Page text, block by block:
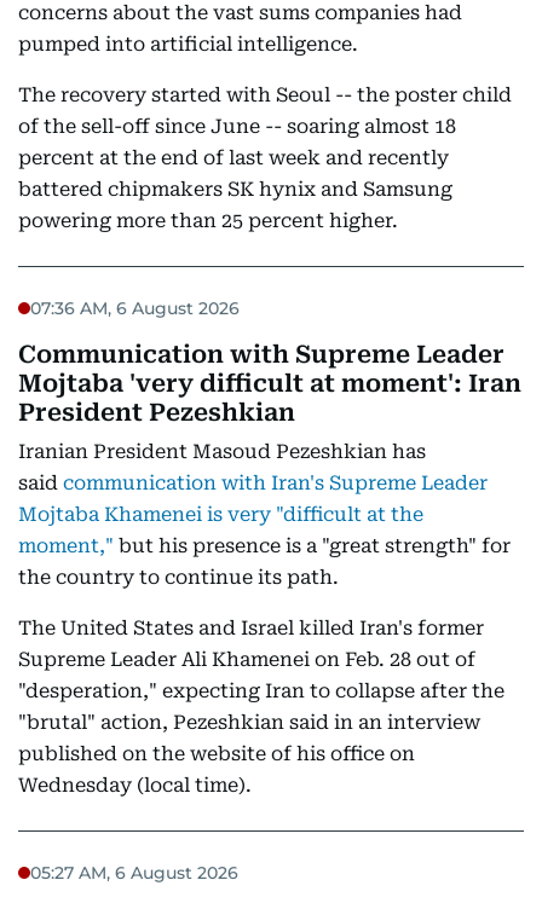
concerns about the vast sums companies had
pumped into artificial intelligence.
The recovery started with Seoul -- the poster child
of the sell-off since June -- soaring almost 18
percent at the end of last week and recently
battered chipmakers SK hynix and Samsung
powering more than 25 percent higher.
07:36 AM, 6 August 2026
Communication with Supreme Leader
Mojtaba 'very difficult at moment': Iran
President Pezeshkian
Iranian President Masoud Pezeshkian has
said communication with Iran's Supreme Leader
Mojtaba Khamenei is very "difficult at the
moment," but his presence is a "great strength" for
the country to continue its path.
The United States and Israel killed Iran's former
Supreme Leader Ali Khamenei on Feb. 28 out of
"desperation," expecting Iran to collapse after the
"brutal" action, Pezeshkian said in an interview
published on the website of his office on
Wednesday (local time).
05:27 AM, 6 August 2026